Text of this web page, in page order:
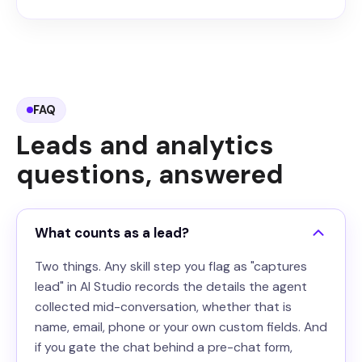
FAQ
Leads and analytics
questions, answered
What counts as a lead?
Two things. Any skill step you flag as "captures
lead" in AI Studio records the details the agent
collected mid-conversation, whether that is
name, email, phone or your own custom fields. And
if you gate the chat behind a pre-chat form,